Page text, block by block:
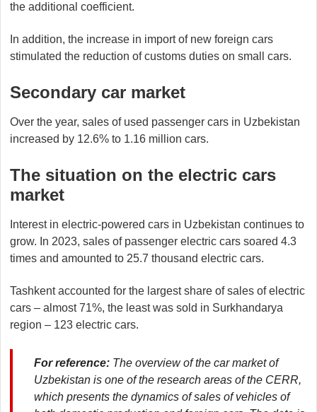
the additional coefficient.
In addition, the increase in import of new foreign cars
stimulated the reduction of customs duties on small cars.
Secondary car market
Over the year, sales of used passenger cars in Uzbekistan
increased by 12.6% to 1.16 million cars.
The situation on the electric cars
market
Interest in electric-powered cars in Uzbekistan continues to
grow. In 2023, sales of passenger electric cars soared 4.3
times and amounted to 25.7 thousand electric cars.
Tashkent accounted for the largest share of sales of electric
cars – almost 71%, the least was sold in Surkhandarya
region – 123 electric cars.
For reference: The overview of the car market of
Uzbekistan is one of the research areas of the CERR,
which presents the dynamics of sales of vehicles of